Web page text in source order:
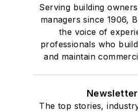
Serving building
managers since 1906,
the voice of
professionals who
and maintain
The top stories,